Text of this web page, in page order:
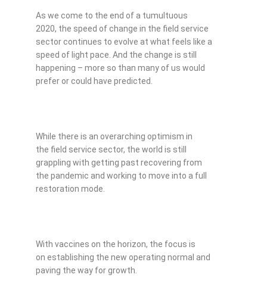
As we come to the end of a tumultuous
2020, the speed of change in the field service
sector continues to evolve at what feels like a
speed of light pace. And the change is still
happening – more so than many of us would
prefer or could have predicted.
While there is an overarching optimism in
the field service sector, the world is still
grappling with getting past recovering from
the pandemic and working to move into a full
restoration mode.
With vaccines on the horizon, the focus is
on establishing the new operating normal and
paving the way for growth.